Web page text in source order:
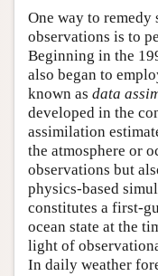
One way to remedy
observations is to
Beginning in the
also began to
known as data
developed in the
assimilation
the atmosphere or
observations but
physics-based
constitutes a first-
ocean state at the
light of
In daily weather